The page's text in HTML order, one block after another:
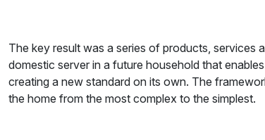
The key result was a series of products,
domestic server in a future household that
creating a new standard on its own. The
the home from the most complex to the simplest.